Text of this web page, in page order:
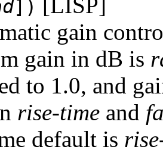
]) [LISP]
gain
gain in dB is
to 1.0, and
rise-time and
default is